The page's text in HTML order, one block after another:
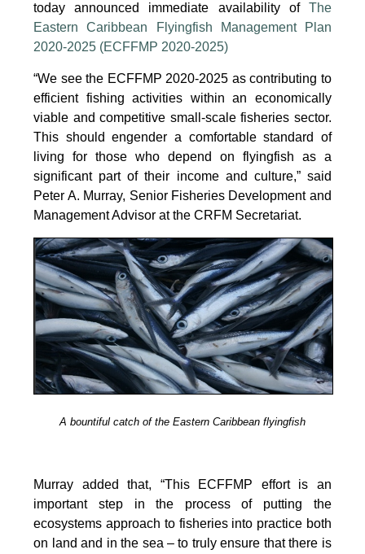
today announced immediate availability of The
Eastern Caribbean Flyingfish Management Plan
2020-2025 (ECFFMP 2020-2025)
“We see the ECFFMP 2020-2025 as contributing to
efficient fishing activities within an economically
viable and competitive small-scale fisheries sector.
This should engender a comfortable standard of
living for those who depend on flyingfish as a
significant part of their income and culture,” said
Peter A. Murray, Senior Fisheries Development and
Management Advisor at the CRFM Secretariat.
A bountiful catch of the Eastern Caribbean flyingfish
Murray added that, “This ECFFMP effort is an
important step in the process of putting the
ecosystems approach to fisheries into practice both
on land and in the sea – to truly ensure that there is